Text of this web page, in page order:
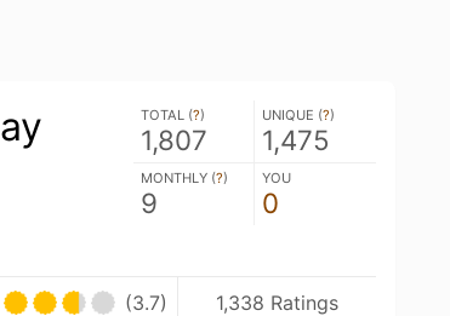
TOTAL (?)
1,807
UNIQUE (?)
1,475
MONTHLY (?)
9
YOU
0
(3.7) 1,338 Ratings